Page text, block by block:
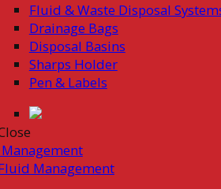
Fluid & Waste Disposal
Drainage Bags
Disposal Basins
Sharps Holder
Pen & Labels
Management